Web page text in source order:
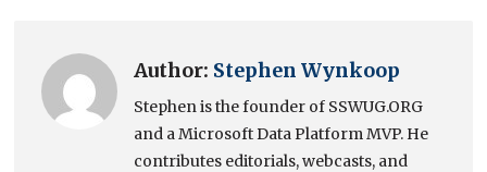
Author: Stephen Wynkoop
Stephen is the founder of SSWUG.ORG
and a Microsoft Data Platform MVP. He
contributes editorials, webcasts, and